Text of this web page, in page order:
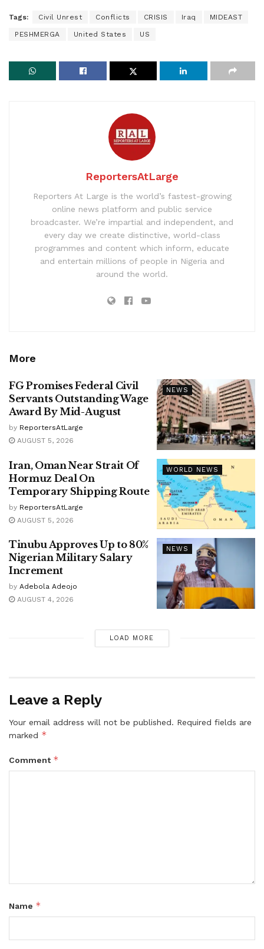
Tags: Civil Unrest Conflicts CRISIS Iraq MIDEAST
PESHMERGA United States US
ReportersAtLarge
Reporters At Large is the world’s fastest-growing
online news platform and public service
broadcaster. We’re impartial and independent, and
every day we create distinctive, world-class
programmes and content which inform, educate
and entertain millions of people in Nigeria and
around the world.
More
NEWS
FG Promises Federal Civil
Servants Outstanding Wage
Award By Mid-August
by ReportersAtLarge
AUGUST 5, 2026
WORLD NEWS
Iran, Oman Near Strait Of
Hormuz Deal On
Temporary Shipping Route
by ReportersAtLarge
AUGUST 5, 2026
NEWS
Tinubu Approves Up to 80%
Nigerian Military Salary
Increment
by Adebola Adeojo
AUGUST 4, 2026
LOAD MORE
Leave a Reply
Your email address will not be published. Required fields are
marked *
Comment *
Name *